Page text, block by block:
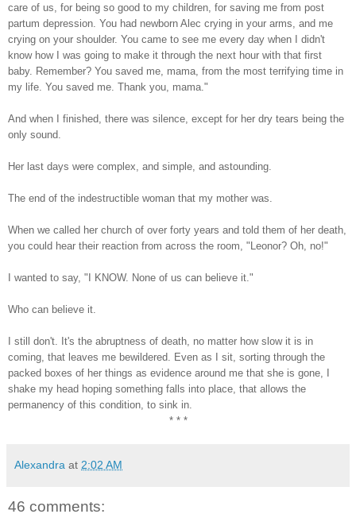
care of us, for being so good to my children, for saving me from post
partum depression. You had newborn Alec crying in your arms, and me
crying on your shoulder. You came to see me every day when I didn't
know how I was going to make it through the next hour with that first
baby. Remember? You saved me, mama, from the most terrifying time in
my life. You saved me. Thank you, mama."
And when I finished, there was silence, except for her dry tears being the
only sound.
Her last days were complex, and simple, and astounding.
The end of the indestructible woman that my mother was.
When we called her church of over forty years and told them of her death,
you could hear their reaction from across the room, "Leonor? Oh, no!"
I wanted to say, "I KNOW. None of us can believe it."
Who can believe it.
I still don't. It's the abruptness of death, no matter how slow it is in
coming, that leaves me bewildered. Even as I sit, sorting through the
packed boxes of her things as evidence around me that she is gone, I
shake my head hoping something falls into place, that allows the
permanency of this condition, to sink in.
* * *
Alexandra at 2:02 AM
46 comments: